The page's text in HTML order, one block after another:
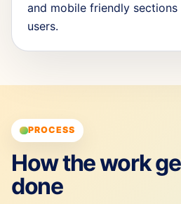
and mobile friendly
users.
PROCESS
How the work
done